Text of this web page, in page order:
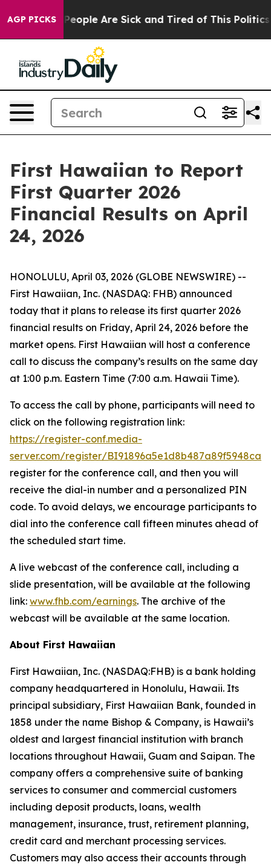
AGP PICKS
Win: “People Are Sick and Tired of This Politics
First Hawaiian to Report
First Quarter 2026
Financial Results on April
24, 2026
HONOLULU, April 03, 2026 (GLOBE NEWSWIRE) --
First Hawaiian, Inc. (NASDAQ: FHB) announced
today that it plans to release its first quarter 2026
financial results on Friday, April 24, 2026 before the
market opens. First Hawaiian will host a conference
call to discuss the company’s results on the same day
at 1:00 p.m. Eastern Time (7:00 a.m. Hawaii Time).
To access the call by phone, participants will need to
click on the following registration link:
https://register-conf.media-
server.com/register/
register for the conference call, and then you will
receive the dial-in number and a personalized PIN
code. To avoid delays, we encourage participants to
dial into the conference call fifteen minutes ahead of
the scheduled start time.
A live webcast of the conference call, including a
slide presentation, will be available at the following
link: www.fhb.com/earnings. The archive of the
webcast will be available at the same location.
About First Hawaiian
First Hawaiian, Inc. (NASDAQ:FHB) is a bank holding
company headquartered in Honolulu, Hawaii. Its
principal subsidiary, First Hawaiian Bank, founded in
1858 under the name Bishop & Company, is Hawaii’s
oldest and largest financial institution with branch
locations throughout Hawaii, Guam and Saipan. The
company offers a comprehensive suite of banking
services to consumer and commercial customers
including deposit products, loans, wealth
management, insurance, trust, retirement planning,
credit card and merchant processing services.
Customers may also access their accounts through